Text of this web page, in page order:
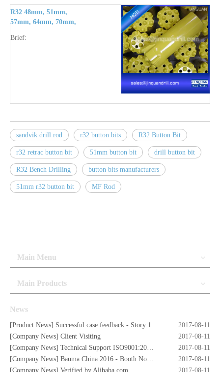
R32 48mm, 51mm,
57mm, 64mm, 70mm,
Brief:
sandvik drill rod r32 button bits R32 Button Bit
r32 retrac button bit 51mm button bit drill button bit
R32 Bench Drilling button bits manufacturers
51mm r32 button bit MF Rod
Main Menu
Main Products
News
[Product News] Successful case feedback - Story 1
2017-08-11
[Company News] Client Visiting
2017-08-11
[Company News] Technical Support ISO9001:2008 Certificate
2017-08-11
[Company News] Bauma China 2016 - Booth No. W5.732
2017-08-11
[Company News] Verified by Alibaba.com
2017-08-11